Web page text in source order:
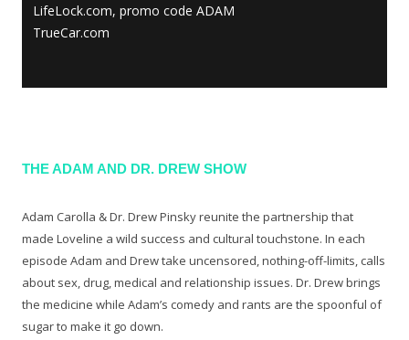
LifeLock.com, promo code ADAM
TrueCar.com
THE ADAM AND DR. DREW SHOW
Adam Carolla & Dr. Drew Pinsky reunite the partnership that
made Loveline a wild success and cultural touchstone. In each
episode Adam and Drew take uncensored, nothing-off-limits, calls
about sex, drug, medical and relationship issues. Dr. Drew brings
the medicine while Adam’s comedy and rants are the spoonful of
sugar to make it go down.